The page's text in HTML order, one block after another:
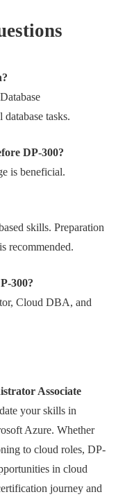
tasks.
DP-300?
is beneficial.
skills. Preparation
recommended.
300?
Cloud DBA, and
Associate
your skills in
Azure. Whether
to cloud roles, DP-
in cloud
journey and